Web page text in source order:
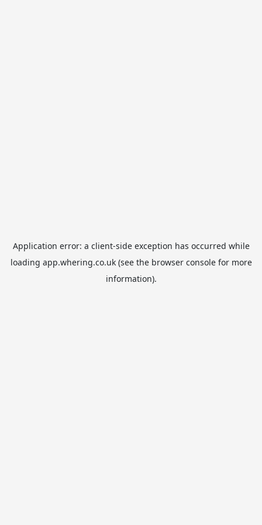
Application error: a client-side exception has occurred while
loading app.whering.co.uk(see the browser consolefor more
information).